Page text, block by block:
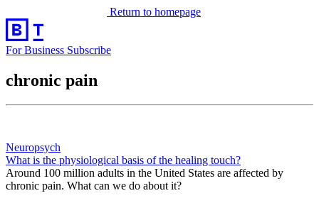
Return to homepage
For Business Subscribe
chronic pain
Neuropsych
What is the physiological basis of the healing touch?
Around 100 million adults in the United States are affected by
chronic pain. What can we do about it?